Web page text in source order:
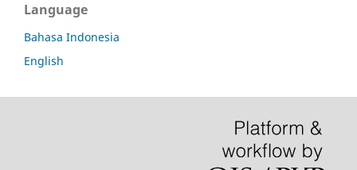
Language
Bahasa Indonesia
English